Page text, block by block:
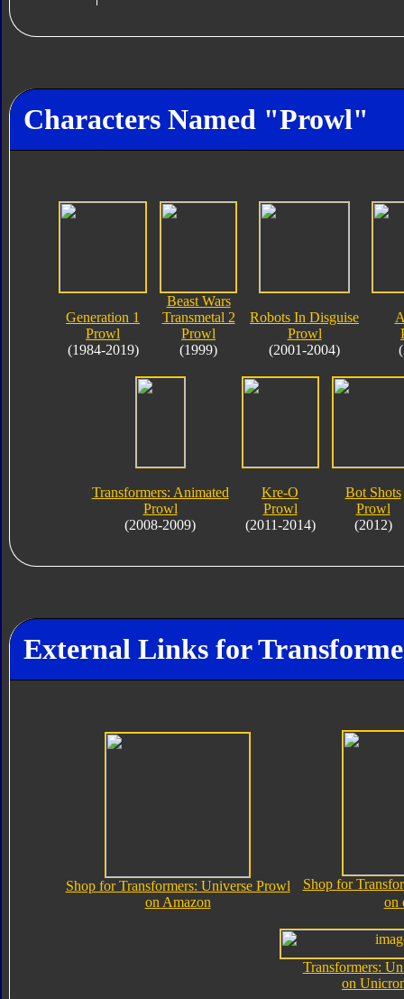
Characters Named "Prowl"
Generation 1
Prowl
(1984-2019)
Beast Wars
Transmetal 2
Prowl
(1999)
Robots In Disguise
Prowl
(2001-2004)
Transformers: Animated
Prowl
(2008-2009)
Kre-O
Prowl
(2011-2014)
Bot Shots
Prowl
(2012)
External Links for
Shop for Transformers: Universe Prowl
on Amazon
Shop for
on
Transformers:
on